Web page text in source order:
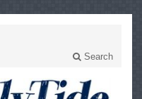
Search